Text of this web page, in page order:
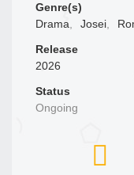
Genre(s)
Drama, Josei,
Release
2026
Status
Ongoing